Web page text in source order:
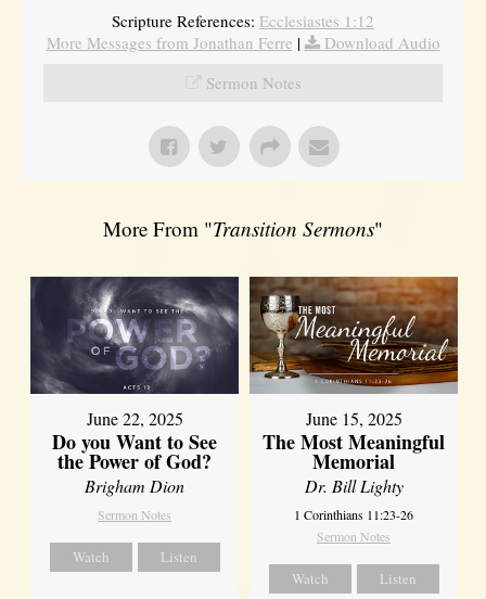
Scripture References: Ecclesiastes 1:12
More Messages from Jonathan Ferre |
Download Audio
Sermon Notes
More From "Transition Sermons"
June 22, 2025
Do you Want to See
the Power of God?
Brigham Dion
Sermon Notes
Watch Listen
June 15, 2025
The Most Meaningful
Memorial
Dr. Bill Lighty
1 Corinthians 11:23-26
Sermon Notes
Watch Listen